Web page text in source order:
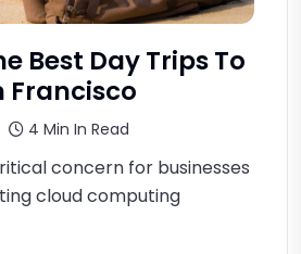
Best Day Trips To
Francisco
4 Min In Read
concern for businesses
cloud computing